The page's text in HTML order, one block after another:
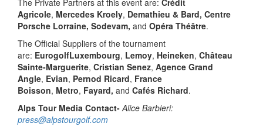
Agricole, Mercedes Kroely, Demathieu & Bard, Centre
Porsche Lorraine, Sodevam, and Opéra Théâtre.
The Official Suppliers of the tournament
are: EurogolfLuxembourg, Lemoy, Heineken, Château
Sainte-Marguerite, Cristian Senez, Agence Grand
Angle, Evian, Pernod Ricard, France
Boisson, Metro, Fayard, and Cafés Richard.
Alps Tour Media Contact- Alice Barbieri:
press@alpstourgolf.com